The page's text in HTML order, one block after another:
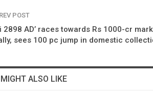
POST
2898 AD’ races towards Rs 1000-cr mark
sees 100 pc jump in domestic
ALSO LIKE